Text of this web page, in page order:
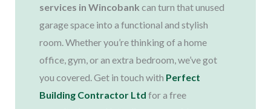
services in Wincobank can turn that unused
garage space into a functional and stylish
room. Whether you’re thinking of a home
office, gym, or an extra bedroom, we’ve got
you covered. Get in touch with Perfect
Building Contractor Ltd for a free